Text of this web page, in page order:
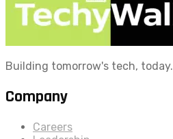
Building tomorrow's tech, today.
Company
Careers